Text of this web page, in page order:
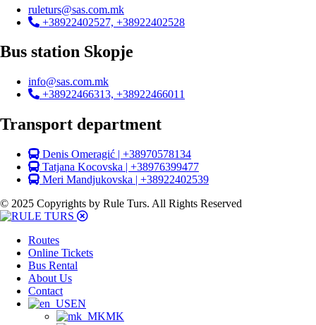
ruleturs@sas.com.mk
+38922402527, +38922402528
Bus station Skopje
info@sas.com.mk
+38922466313, +38922466011
Transport department
Denis Omeragić | +38970578134
Tatjana Kocovska | +38976399477
Meri Mandjukovska | +38922402539
© 2025 Copyrights by Rule Turs. All Rights Reserved
Routes
Online Tickets
Bus Rental
About Us
Contact
EN
MK